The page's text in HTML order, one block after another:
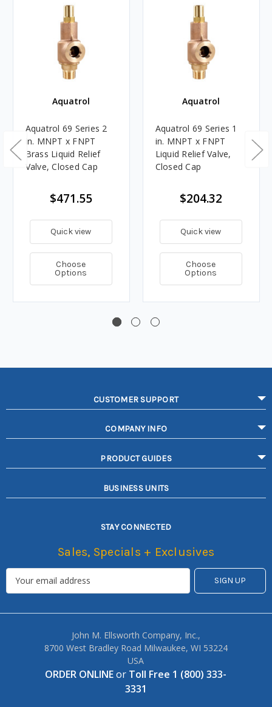
Aquatrol
Aquatrol 69 Series 2
in. MNPT x FNPT
Brass Liquid Relief
Valve, Closed Cap
$471.55
Quick view
Choose
Options
Aquatrol
Aquatrol 69 Series 1
in. MNPT x FNPT
Liquid Relief Valve,
Closed Cap
$204.32
Quick view
Choose
Options
CUSTOMER SUPPORT
COMPANY INFO
PRODUCT GUIDES
BUSINESS UNITS
STAY CONNECTED
Sales, Specials + Exclusives
John M. Ellsworth Company, Inc.,
8700 West Bradley Road Milwaukee, WI 53224
USA
ORDER ONLINEor Toll Free 1 (800) 333-
3331